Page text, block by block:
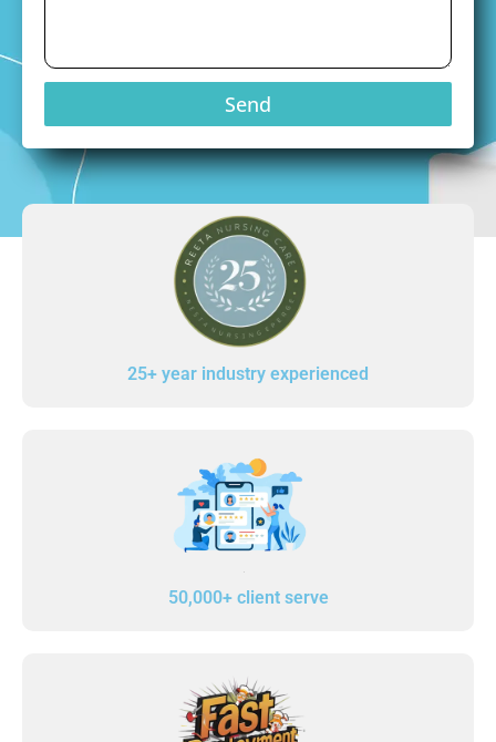
Send
25+ year industry experienced
50,000+ client serve